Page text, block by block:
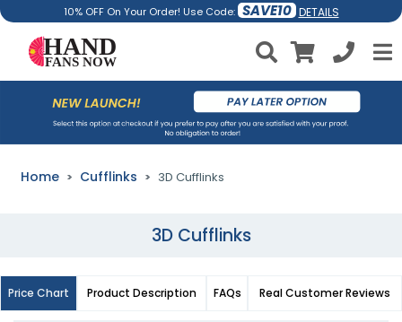
10% OFF On Your Order! Use Code: SAVE10 DETAILS
Home Cufflinks 3D Cufflinks
3D Cufflinks
Price Chart Product Description FAQs Real Customer Reviews